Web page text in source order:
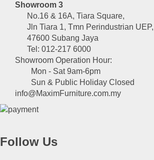
Showroom 3
No.16 & 16A, Tiara Square,
Jln Tiara 1, Tmn Perindustrian UEP,
47600 Subang Jaya
Tel: 012-217 6000
Showroom Operation Hour:
Mon - Sat 9am-6pm
Sun & Public Holiday Closed
info@MaximFurniture.com.my
Follow Us